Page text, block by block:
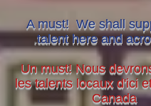
A must! We shall
talent here and
.
Un must! Nous
les talents locaux d'ici
Canada